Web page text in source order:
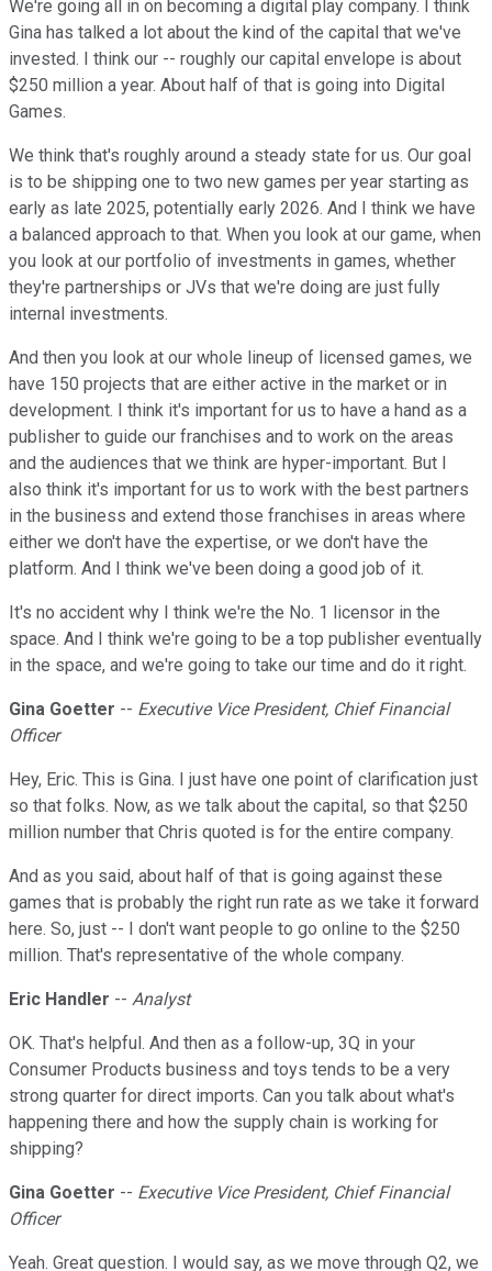
We're going all in on becoming a digital play company. I think
Gina has talked a lot about the kind of the capital that we've
invested. I think our -- roughly our capital envelope is about
$250 million a year. About half of that is going into Digital
Games.
We think that's roughly around a steady state for us. Our goal
is to be shipping one to two new games per year starting as
early as late 2025, potentially early 2026. And I think we have
a balanced approach to that. When you look at our game, when
you look at our portfolio of investments in games, whether
they're partnerships or JVs that we're doing are just fully
internal investments.
And then you look at our whole lineup of licensed games, we
have 150 projects that are either active in the market or in
development. I think it's important for us to have a hand as a
publisher to guide our franchises and to work on the areas
and the audiences that we think are hyper-important. But I
also think it's important for us to work with the best partners
in the business and extend those franchises in areas where
either we don't have the expertise, or we don't have the
platform. And I think we've been doing a good job of it.
It's no accident why I think we're the No. 1 licensor in the
space. And I think we're going to be a top publisher eventually
in the space, and we're going to take our time and do it right.
Gina Goetter -- Executive Vice President, Chief Financial
Officer
Hey, Eric. This is Gina. I just have one point of clarification just
so that folks. Now, as we talk about the capital, so that $250
million number that Chris quoted is for the entire company.
And as you said, about half of that is going against these
games that is probably the right run rate as we take it forward
here. So, just -- I don't want people to go online to the $250
million. That's representative of the whole company.
Eric Handler -- Analyst
OK. That's helpful. And then as a follow-up, 3Q in your
Consumer Products business and toys tends to be a very
strong quarter for direct imports. Can you talk about what's
happening there and how the supply chain is working for
shipping?
Gina Goetter -- Executive Vice President, Chief Financial
Officer
Yeah. Great question. I would say, as we move through Q2, we